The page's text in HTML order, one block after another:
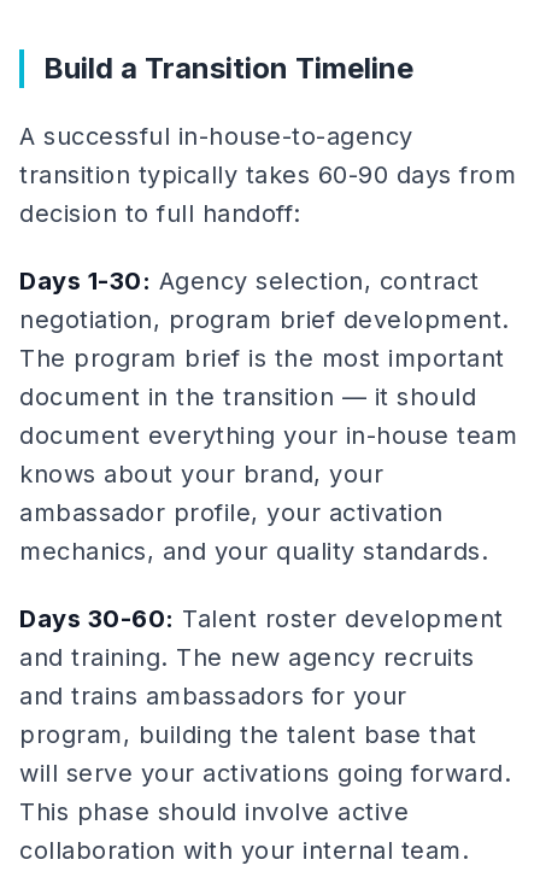
Build a Transition Timeline
A successful in-house-to-agency
transition typically takes 60-90 days from
decision to full handoff:
Days 1-30: Agency selection, contract
negotiation, program brief development.
The program brief is the most important
document in the transition — it should
document everything your in-house team
knows about your brand, your
ambassador profile, your activation
mechanics, and your quality standards.
Days 30-60: Talent roster development
and training. The new agency recruits
and trains ambassadors for your
program, building the talent base that
will serve your activations going forward.
This phase should involve active
collaboration with your internal team.